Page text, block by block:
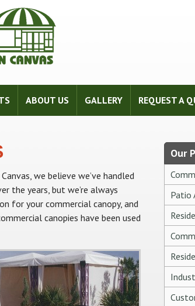
ABOUT US GALLERY REQUEST A
we believe we’ve handled
the years, but we’re always
for your commercial canopy, and
canopies have been used
Our
Patio